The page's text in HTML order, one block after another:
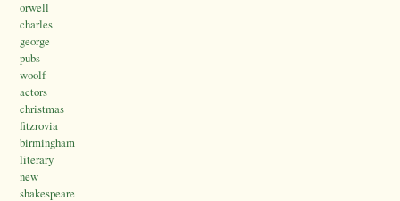
orwell
charles
george
pubs
woolf
actors
christmas
fitzrovia
birmingham
literary
new
shakespeare